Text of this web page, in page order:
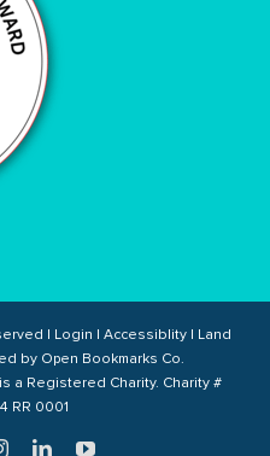
| Login Accessiblity
Land
by Open Bookmarks Co.
a Registered Charity. Charity #
RR 0001
InstagramLinkedInYouTube